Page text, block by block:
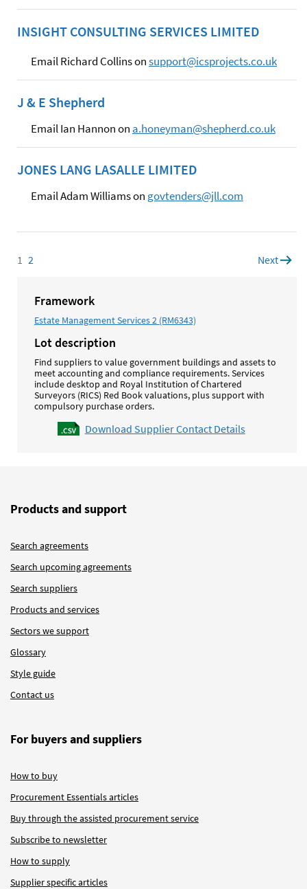
INSIGHT CONSULTING SERVICES LIMITED
Email Richard Collins onsupport@icsprojects.co.uk
J & E Shepherd
Email Ian Hannon on a.honeyman@shepherd.co.uk
JONES LANG LASALLE LIMITED
Email Adam Williams on govtenders@jll.com
Page
1 Page
2 Next page
Framework
Estate Management Services 2 (RM6343)
Lot description
Find suppliers to value government buildings and assets to
meet accounting and compliance requirements. Services
include desktop and Royal Institution of Chartered
Surveyors (RICS) Red Book valuations, plus support with
compulsory purchase orders.
Download Supplier Contact Details
Products and support
Search agreements
Search upcoming agreements
Search suppliers
Products and services
Sectors we support
Glossary
Style guide
Contact us
For buyers and suppliers
How to buy
Procurement Essentials articles
Buy through the assisted procurement service
Subscribe to newsletter
How to supply
Supplier specific articles